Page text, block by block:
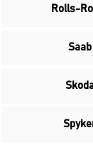
Rolls-
Saab